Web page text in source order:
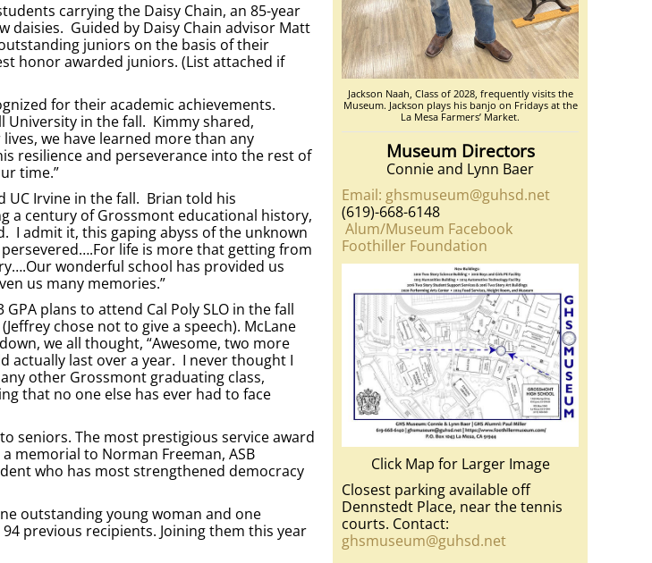
carrying the Daisy Chain, an 85-year
Guided by Daisy Chain advisor Matt
juniors on the basis of their
honor awarded juniors. (List attached if
for their academic achievements.
University in the fall. Kimmy shared,
we have learned more than any
resilience and perseverance into the rest of
time.”
UC Irvine in the fall. Brian told his
a century of Grossmont educational history,
I admit it, this gaping abyss of the unknown
life is more that getting from
wonderful school has provided us
us many memories.”
plans to attend Cal Poly SLO in the fall
chose not to give a speech). McLane
we all thought, “Awesome, two more
actually last over a year. I never thought I
other Grossmont graduating class,
that no one else has ever had to face
seniors. The most prestigious service award
memorial to Norman Freeman, ASB
who has most strengthened democracy
outstanding young woman and one
previous recipients. Joining them this year
Jackson Naah, Class of 2028, frequently visits the
Museum. Jackson plays his banjo on Fridays at the
La Mesa Farmers’ Market.
Museum Directors
Connie and Lynn Baer
Email: ghsmuseum@guhsd.net
(619)-668-6148
Alum/Museum Facebook
Foothiller Foundation
Click Map for Larger Image
Closest parking available off
Dennstedt Place, near the tennis
courts. Contact:
ghsmuseum@guhsd.net